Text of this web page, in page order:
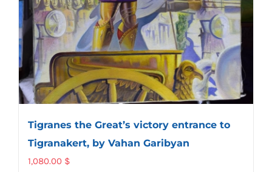
Tigranes the Great’s victory entrance to
Tigranakert, by Vahan Garibyan
1,080.00 $